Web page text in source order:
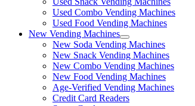
Used Combo Vending Machines
Used Food Vending Machines
New Vending Machines
New Soda Vending Machines
New Snack Vending Machines
New Combo Vending Machines
New Food Vending Machines
Age-Verified Vending Machines
Credit Card Readers